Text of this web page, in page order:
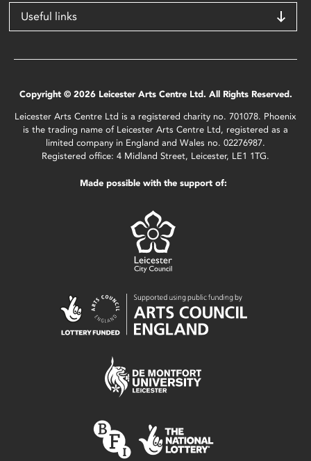
Useful links
Copyright © 2026 Leicester Arts Centre Ltd. All Rights Reserved.
Leicester Arts Centre Ltd is a registered charity no. 701078. Phoenix
is the trading name of Leicester Arts Centre Ltd, registered as a
limited company in England and Wales no. 02276987.
Registered office: 4 Midland Street, Leicester, LE1 1TG.
Made possible with the support of: